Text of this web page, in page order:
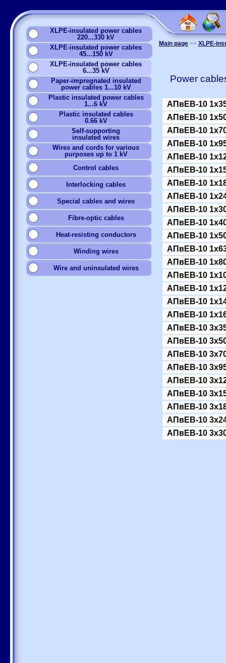
XLPE-insulated power cables
220...330 kV
XLPE-insulated power cables
45...150 kV
XLPE-insulated power cables
6...35 kV
Paper-impregnated insulated
power cables 1...10 kV
Plastic insulated power cables
1...6 kV
Plastic insulated cables
0.66 kV
Self-supporting
insulated wires
Wires and cords for various
purposes up to 1 kV
Сontrol cables
Interlocking cables
Special cables and wires
Fibre-optic cables
Heat-resisting conductors
Winding wires
Wire and uninsulated wires
Main page >> XLPE-
Power
АПвЕВ-10
АПвЕВ-10
АПвЕВ-10
АПвЕВ-10
АПвЕВ-10
АПвЕВ-10
АПвЕВ-10
АПвЕВ-10
АПвЕВ-10
АПвЕВ-10
АПвЕВ-10
АПвЕВ-10
АПвЕВ-10
АПвЕВ-10
АПвЕВ-10
АПвЕВ-10
АПвЕВ-10
АПвЕВ-10
АПвЕВ-10
АПвЕВ-10
АПвЕВ-10
АПвЕВ-10
АПвЕВ-10
АПвЕВ-10
АПвЕВ-10
АПвЕВ-10